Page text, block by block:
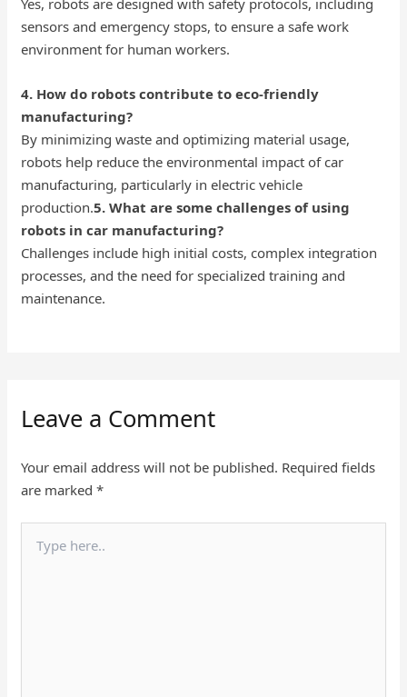
Yes, robots are designed with safety protocols, including
sensors and emergency stops, to ensure a safe work
environment for human workers.
4. How do robots contribute to eco-friendly
manufacturing?
By minimizing waste and optimizing material usage,
robots help reduce the environmental impact of car
manufacturing, particularly in electric vehicle
production.5. What are some challenges of using
robots in car manufacturing?
Challenges include high initial costs, complex integration
processes, and the need for specialized training and
maintenance.
Leave a Comment
Your email address will not be published. Required fields
are marked*
here..